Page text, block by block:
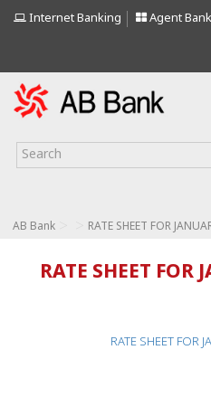
Internet Banking Agent
AB Bank RATE SHEET FOR
RATE SHEET FOR
RATE SHEET FOR